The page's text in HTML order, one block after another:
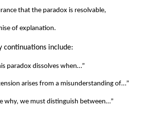
that the paradox is resolvable,
of explanation.
continuations include:
paradox dissolves when…”
arises from a misunderstanding of…”
why, we must distinguish between…”